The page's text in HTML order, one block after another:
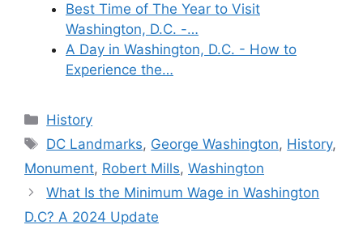
Best Time of The Year to Visit
Washington, D.C. -…
A Day in Washington, D.C. - How to
Experience the…
Categories
History
Tags
DC Landmarks, George Washington, History,
Monument, Robert Mills, Washington
What Is the Minimum Wage in Washington
D.C? A 2024 Update